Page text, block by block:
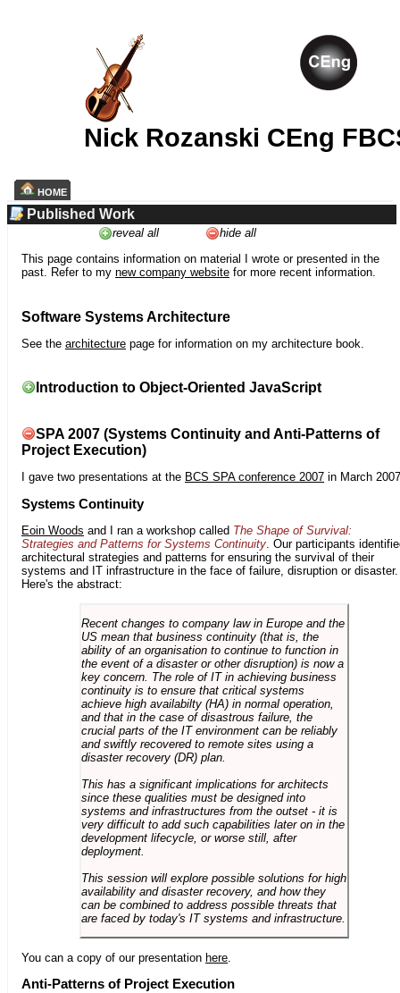
Nick Rozanski CEng
HOME
Published Work
reveal all
hide all
This page contains information on material I wrote or presented in the
past. Refer to my new company website for more recent information.
Software Systems Architecture
See the architecture page for information on my architecture book.
Introduction to Object-Oriented JavaScript
SPA 2007 (Systems Continuity and Anti-Patterns of
Project Execution)
I gave two presentations at the BCS SPA conference 2007 in March
Systems Continuity
Eoin Woods and I ran a workshop called The Shape of Survival:
Strategies and Patterns for Systems Continuity. Our participants
architectural strategies and patterns for ensuring the survival of their
systems and IT infrastructure in the face of failure, disruption or disaster.
Here's the abstract:
Recent changes to company law in Europe and the
US mean that business continuity (that is, the
ability of an organisation to continue to function in
the event of a disaster or other disruption) is now a
key concern. The role of IT in achieving business
continuity is to ensure that critical systems
achieve high availabilty (HA) in normal operation,
and that in the case of disastrous failure, the
crucial parts of the IT environment can be reliably
and swiftly recovered to remote sites using a
disaster recovery (DR) plan.
This has a significant implications for architects
since these qualities must be designed into
systems and infrastructures from the outset - it is
very difficult to add such capabilities later on in the
development lifecycle, or worse still, after
deployment.
This session will explore possible solutions for high
availability and disaster recovery, and how they
can be combined to address possible threats that
are faced by today's IT systems and infrastructure.
You can a copy of our presentation here
Anti-Patterns of Project Execution